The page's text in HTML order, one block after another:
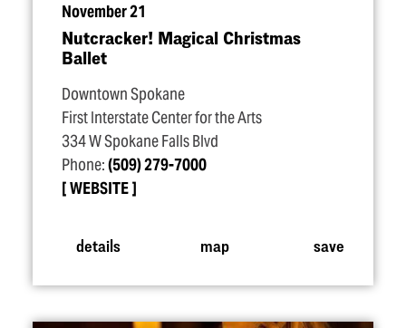
November 21
Nutcracker! Magical Christmas
Ballet
Downtown Spokane
First Interstate Center for the Arts
334 W Spokane Falls Blvd
Phone:(509) 279-7000
WEBSITE
details map save